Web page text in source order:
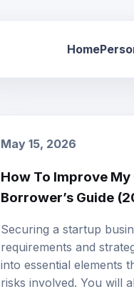
May 15, 2026
How To Improve
Borrower’s Guide
Securing a startup
requirements and
into essential elements
risks involved. You will